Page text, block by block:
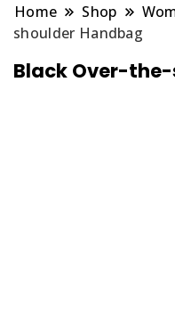
Home Shop
shoulder Handbag
Black Over-